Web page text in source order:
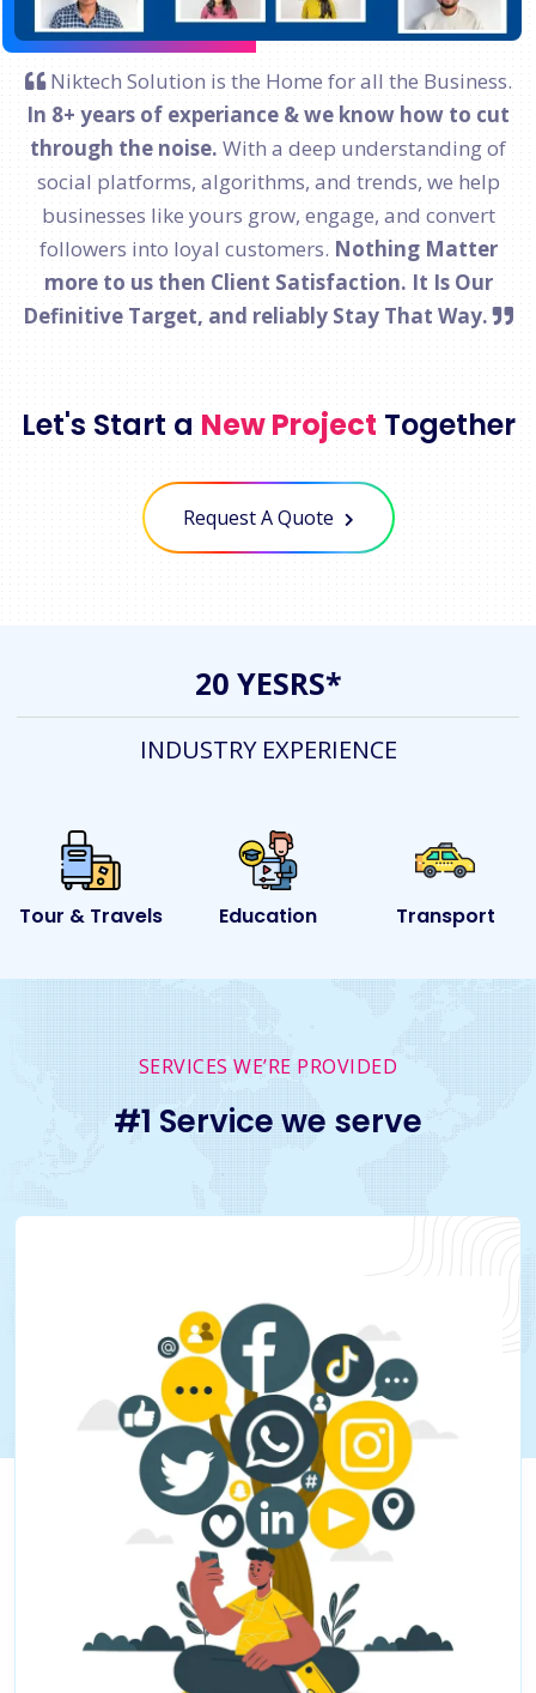
Niktech Solution is the Home for all the Business.
In 8+ years of experiance & we know how to cut
through the noise. With a deep understanding of
social platforms, algorithms, and trends, we help
businesses like yours grow, engage, and convert
followers into loyal customers. Nothing Matter
more to us then Client Satisfaction. It Is Our
Definitive Target, and reliably Stay That Way.
Let's Start a New Project Together
Request A Quote
20 YESRS*
INDUSTRY EXPERIENCE
Education Transport Event
SERVICES WE’RE PROVIDED
#1 Service we serve